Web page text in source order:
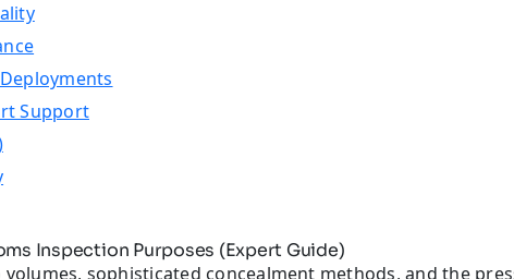
Support
Inspection Purposes (Expert Guide)
sophisticated concealment methods, and the